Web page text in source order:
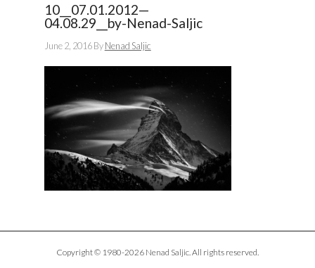
10__07.01.2012—
04.08.29__by-Nenad-Saljic
June 2, 2016ByNenad Saljic
Copyright © 1980-2026 Nenad Saljic. All rights reserved.